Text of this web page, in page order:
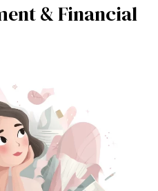
& Financial